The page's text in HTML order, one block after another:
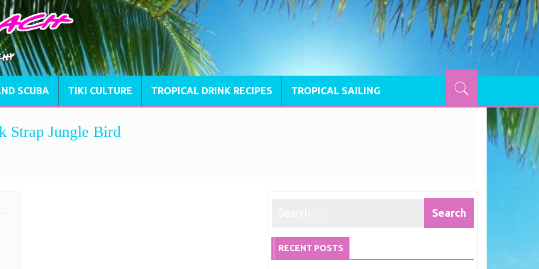
SCUBA TIKI CULTURE TROPICAL DRINK RECIPES TROPICAL SAILING
Strap Jungle Bird
RECENT POSTS